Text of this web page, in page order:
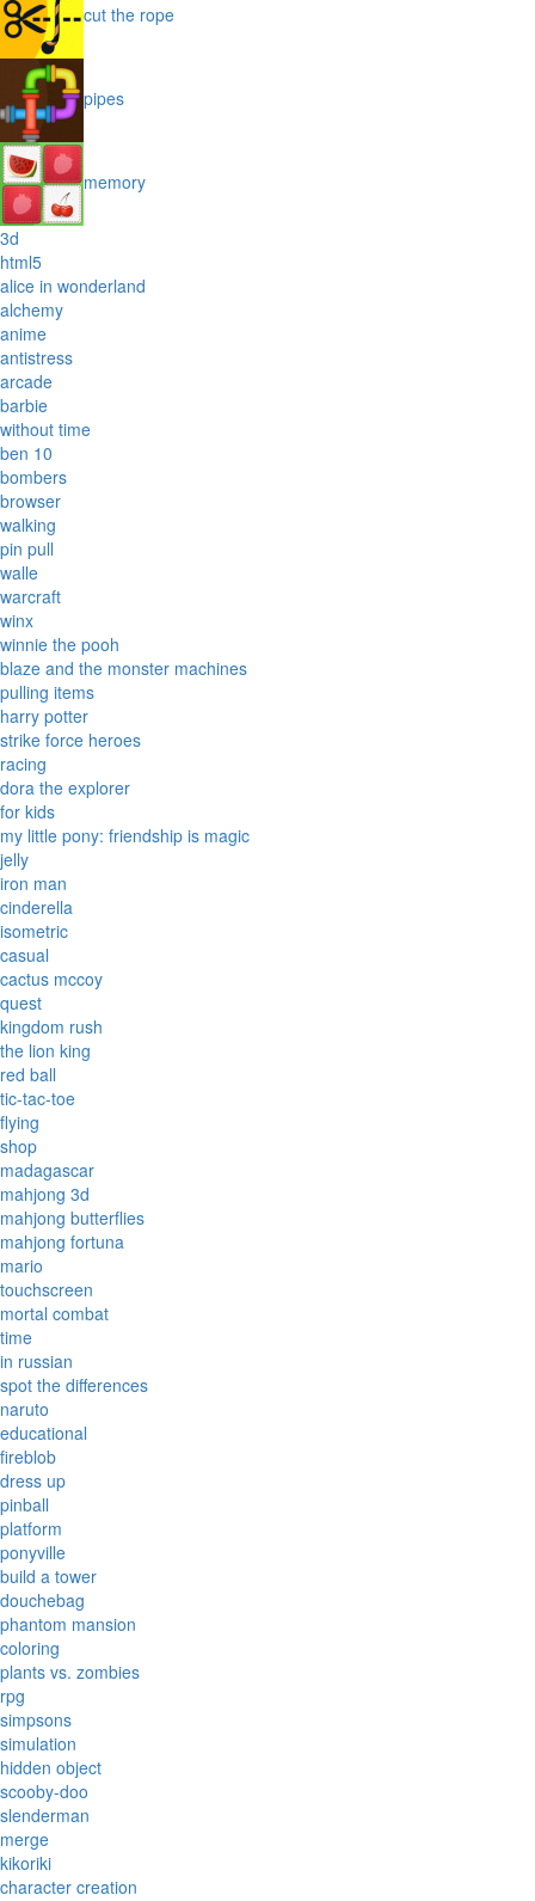
cut the rope
pipes
memory
3d
html5
alice in wonderland
alchemy
anime
antistress
arcade
barbie
without time
ben 10
bombers
browser
walking
pin pull
walle
warcraft
winx
winnie the pooh
blaze and the monster machines
pulling items
harry potter
strike force heroes
racing
dora the explorer
for kids
my little pony: friendship is magic
jelly
iron man
cinderella
isometric
casual
cactus mccoy
quest
kingdom rush
the lion king
red ball
tic-tac-toe
flying
shop
madagascar
mahjong 3d
mahjong butterflies
mahjong fortuna
mario
touchscreen
mortal combat
time
in russian
spot the differences
naruto
educational
fireblob
dress up
pinball
platform
ponyville
build a tower
douchebag
phantom mansion
coloring
plants vs. zombies
rpg
simpsons
simulation
hidden object
scooby-doo
slenderman
merge
kikoriki
character creation